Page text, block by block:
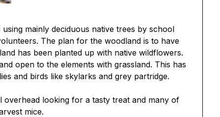
using mainly deciduous native trees by school
The plan for the woodland is to have
has been planted up with native wildflowers.
open to the elements with grassland. This has
and birds like skylarks and grey partridge.
looking for a tasty treat and many of
mice.